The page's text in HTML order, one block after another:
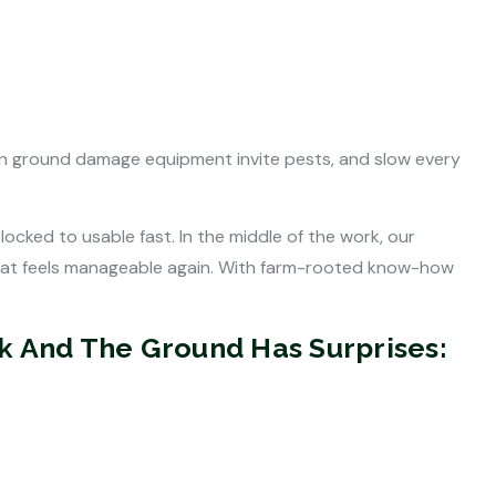
ground damage equipment invite pests, and slow every
to usable fast. In the middle of the work, our
feels manageable again. With farm-rooted know-how
And The Ground Has Surprises: